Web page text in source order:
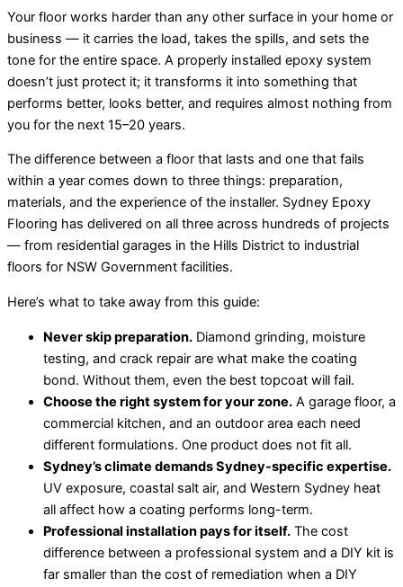
Your floor works harder than any other surface in your home or
business — it carries the load, takes the spills, and sets the
tone for the entire space. A properly installed epoxy system
doesn’t just protect it; it transforms it into something that
performs better, looks better, and requires almost nothing from
you for the next 15–20 years.
The difference between a floor that lasts and one that fails
within a year comes down to three things: preparation,
materials, and the experience of the installer. Sydney Epoxy
Flooring has delivered on all three across hundreds of projects
— from residential garages in the Hills District to industrial
floors for NSW Government facilities.
Here’s what to take away from this guide:
Never skip preparation. Diamond grinding, moisture
testing, and crack repair are what make the coating
bond. Without them, even the best topcoat will fail.
Choose the right system for your zone. A garage floor, a
commercial kitchen, and an outdoor area each need
different formulations. One product does not fit all.
Sydney’s climate demands Sydney-specific expertise.
UV exposure, coastal salt air, and Western Sydney heat
all affect how a coating performs long-term.
Professional installation pays for itself. The cost
difference between a professional system and a DIY kit is
far smaller than the cost of remediation when a DIY